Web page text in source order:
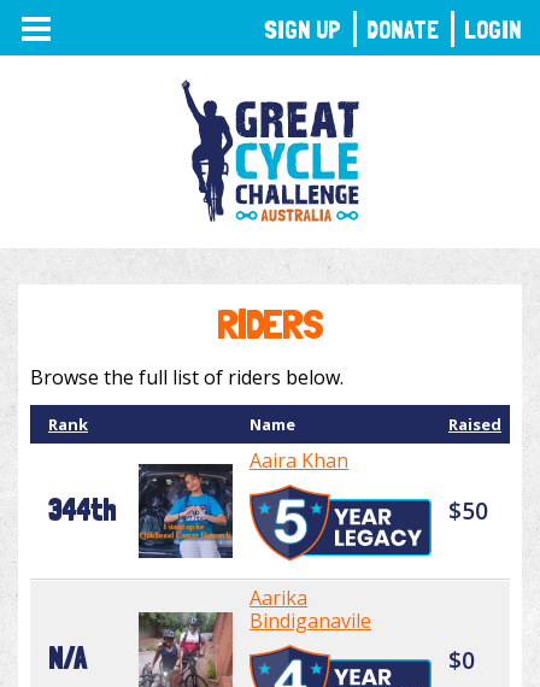
TOGGLE
NAVIGATION
RIDERS
Browse the full list of riders below.
Rank Name Raised
344th
Aaira Khan
$50
N/A
Aarika
Bindiganavile
$0
SIGN UP DONATE LOGIN